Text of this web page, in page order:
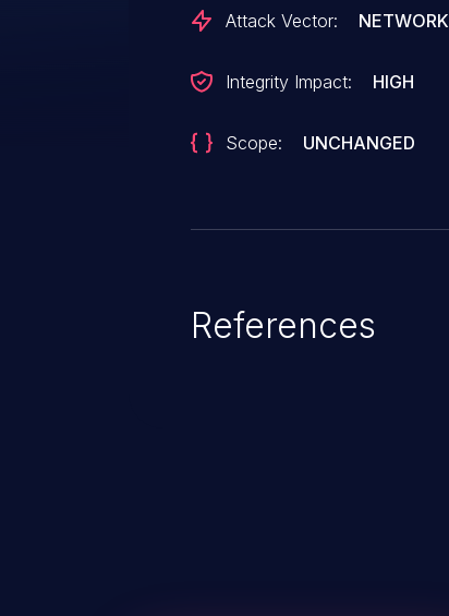
Attack Vector: NETWORK
Integrity Impact: HIGH
Scope: UNCHANGED
References